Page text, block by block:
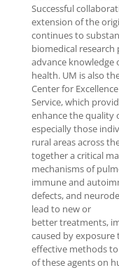
Successful
extension of the
continues to
biomedical research
advance
health. UM is also
Center for
Service, which
enhance the quality
especially those
rural areas across
together a critical
mechanisms of
immune and
defects, and
lead to new or
better treatments,
caused by
effective methods
of these agents on